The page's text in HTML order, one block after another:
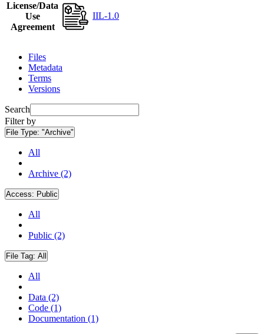
License/Data
Use
Agreement
IIL-1.0
Files
Metadata
Terms
Versions
Search
Filter by
File Type: "Archive"
All
Archive (2)
Access: Public
All
Public (2)
File Tag: All
All
Data (2)
Code (1)
Documentation (1)